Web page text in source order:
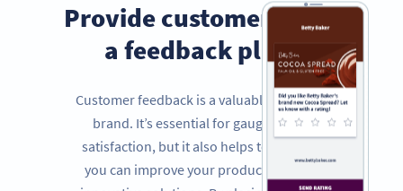
Provide customers with
a feedback platform
Customer feedback is a valuable tool for any
brand. It’s essential for gauging customer
satisfaction, but it also helps to inform how
you can improve your product and provide